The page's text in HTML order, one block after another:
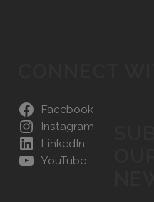
Facebook
Instagram
LinkedIn
YouTube